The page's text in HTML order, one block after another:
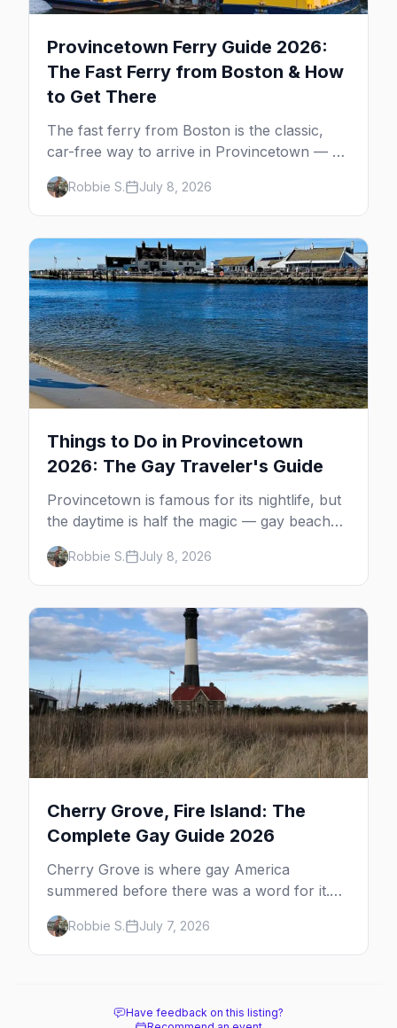
Provincetown Ferry Guide 2026:
The Fast Ferry from Boston & How
to Get There
The fast ferry from Boston is the classic,
car-free way to arrive in Provincetown — 90
minutes across the bay, straight to
MacMillan Wharf. Here's the complete
guide: operators, schedules, tickets, plus the
Plymouth boat, driving and flying.
Robbie S. July 8, 2026
Things to Do in Provincetown
2026: The Gay Traveler's Guide
Provincetown is famous for its nightlife, but
the daytime is half the magic — gay beaches,
whale watching, the Pilgrim Monument,
dune tours and a historic art colony. Here's
the complete guide to what to do in P-town
beyond the bars.
Robbie S. July 8, 2026
Cherry Grove, Fire Island: The
Complete Gay Guide 2026
Cherry Grove is where gay America
summered before there was a word for it.
Here's the complete guide to Fire Island's
original queer hamlet — its history, its drag-
soaked nightlife, where to stay and eat, the
Robbie S. July 7, 2026
Have feedback on this listing?